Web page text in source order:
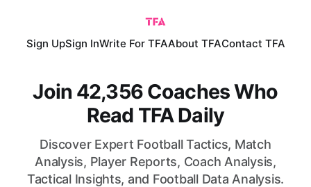
Sign UpSign InWrite For TFAAbout TFAContact TFA
Join 42,356 Coaches Who
Read TFA Daily
Discover Expert Football Tactics, Match
Analysis, Player Reports, Coach Analysis,
Tactical Insights, and Football Data Analysis.